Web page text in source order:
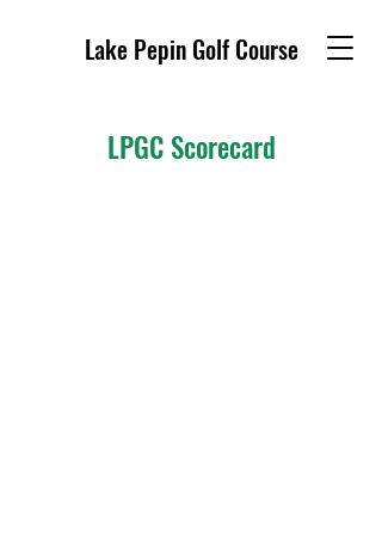
Lake Pepin Golf Course
LPGC Scorecard